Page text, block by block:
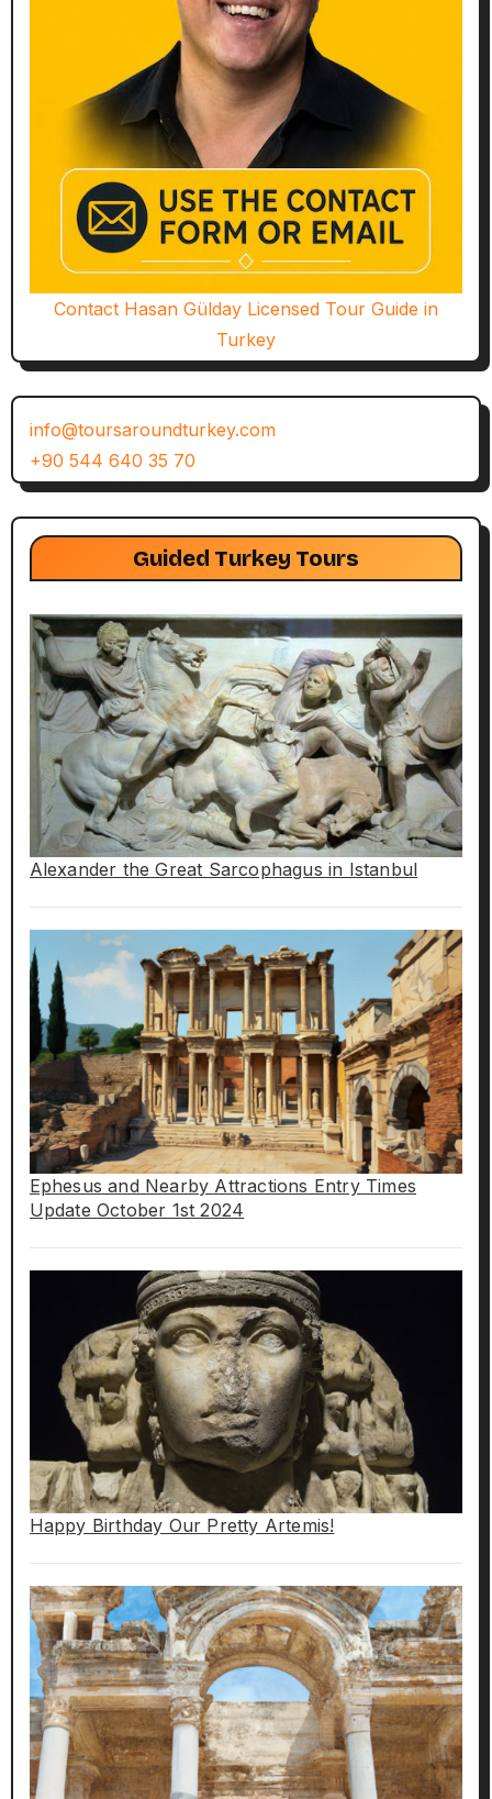
Contact Hasan Gülday Licensed Tour Guide in
Turkey
info@toursaroundturkey.com
+90 544 640 35 70
Guided Turkey Tours
Alexander the Great Sarcophagus in Istanbul
Ephesus and Nearby Attractions Entry Times
Update October 1st 2024
Happy Birthday Our Pretty Artemis!